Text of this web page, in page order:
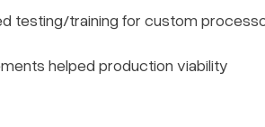
testing/training for custom
helped production viability